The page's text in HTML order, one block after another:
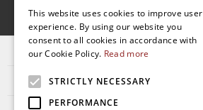
FOLLOW
US
TOP CATEGORIES
CUSTOMER SERVICE
This website uses cookies to improve user
experience. By using our website you
consent to all cookies in accordance with
our Cookie Policy. Read more
STRICTLY NECESSARY
PERFORMANCE